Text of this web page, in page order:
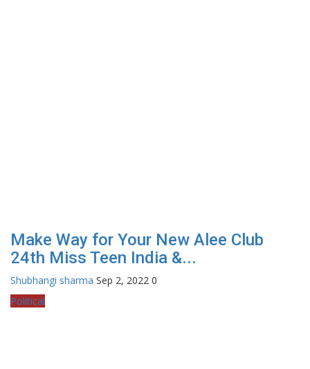
Make Way for Your New Alee Club
24th Miss Teen India &...
Shubhangi sharma Sep 2, 2022 0
Political